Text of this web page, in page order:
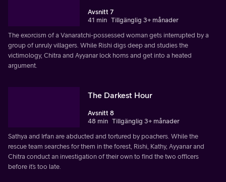
Avsnitt 7
41 min Tillgänglig 3+ månader
The exorcism of a Vanaratchi-possessed woman gets interrupted by a
group of unruly villagers. While Rishi digs deep and studies the
victimology, Chitra and Ayyanar lock horns and get into a heated
argument.
The Darkest Hour
Avsnitt 8
48 min Tillgänglig 3+ månader
Sathya and Irfan are abducted and tortured by poachers. While the
rescue team searches for them in the forest, Rishi, Kathy, Ayyanar and
Chitra conduct an investigation of their own to find the two officers
before it’s too late.